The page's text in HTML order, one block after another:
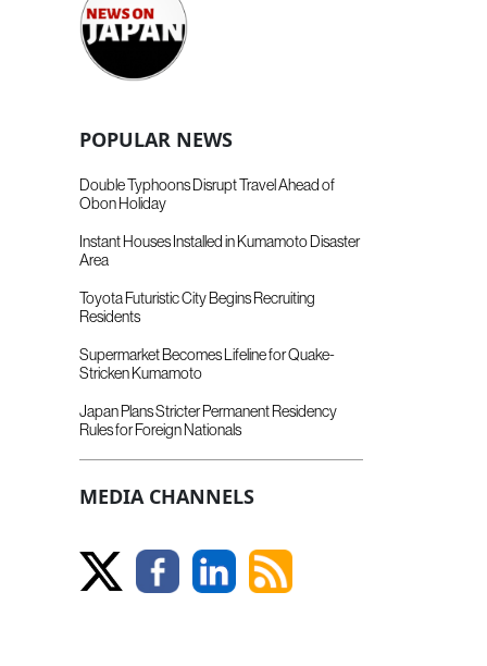
POPULAR NEWS
Double Typhoons Disrupt Travel Ahead of
Obon Holiday
Instant Houses Installed in Kumamoto Disaster
Area
Toyota Futuristic City Begins Recruiting
Residents
Supermarket Becomes Lifeline for Quake-
Stricken Kumamoto
Japan Plans Stricter Permanent Residency
Rules for Foreign Nationals
MEDIA CHANNELS